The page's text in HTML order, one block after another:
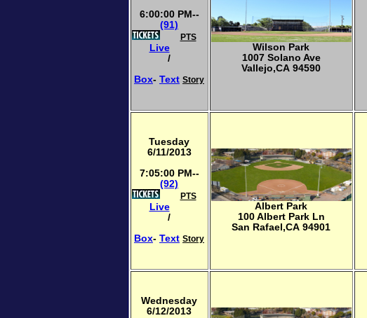
6:00:00 PM--
(91)
PTS
Live
/
Box- Text Story
Wilson Park
1007 Solano Ave
Vallejo,CA 94590
Tuesday
6/11/2013
7:05:00 PM--
(92)
PTS
Live
/
Box- Text Story
Albert Park
100 Albert Park Ln
San Rafael,CA 94901
Wednesday
6/12/2013